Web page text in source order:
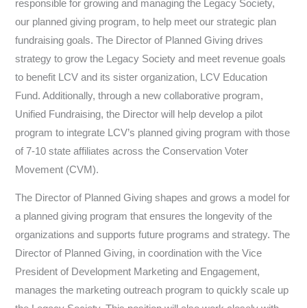
responsible for growing and managing the Legacy Society,
our planned giving program, to help meet our strategic plan
fundraising goals. The Director of Planned Giving drives
strategy to grow the Legacy Society and meet revenue goals
to benefit LCV and its sister organization, LCV Education
Fund. Additionally, through a new collaborative program,
Unified Fundraising, the Director will help develop a pilot
program to integrate LCV’s planned giving program with those
of 7-10 state affiliates across the Conservation Voter
Movement (CVM).
The Director of Planned Giving shapes and grows a model for
a planned giving program that ensures the longevity of the
organizations and supports future programs and strategy. The
Director of Planned Giving, in coordination with the Vice
President of Development Marketing and Engagement,
manages the marketing outreach program to quickly scale up